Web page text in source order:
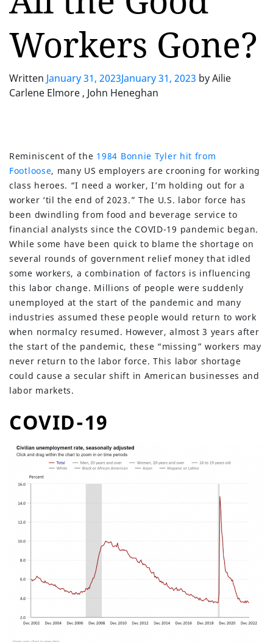
Workers Gone?
Written January 31, 2023January 31, 2023 byAilie
Carlene Elmore , John Heneghan
Reminiscent of the 1984 Bonnie Tyler hit from
Footloose, many US employers are crooning for working
class heroes. “I need a worker, I’m holding out for a
worker ‘til the end of 2023.” The U.S. labor force has
been dwindling from food and beverage service to
financial analysts since the COVID-19 pandemic began.
While some have been quick to blame the shortage on
several rounds of government relief money that idled
some workers, a combination of factors is influencing
this labor change. Millions of people were suddenly
unemployed at the start of the pandemic and many
industries assumed these people would return to work
when normalcy resumed. However, almost 3 years after
the start of the pandemic, these “missing” workers may
never return to the labor force. This labor shortage
could cause a secular shift in American businesses and
labor markets.
COVID-19